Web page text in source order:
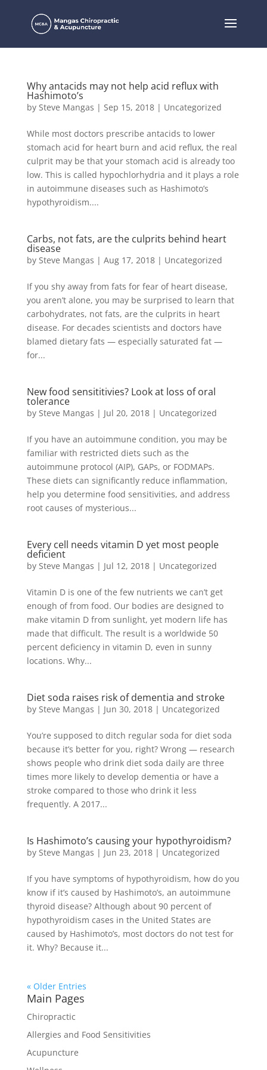
Why antacids may not help acid reflux with
Hashimoto’s
by Steve Mangas | Sep 15, 2018| Uncategorized
While most doctors prescribe antacids to lower
stomach acid for heart burn and acid reflux, the real
culprit may be that your stomach acid is already too
low. This is called hypochlorhydria and it plays a role
in autoimmune diseases such as Hashimoto’s
hypothyroidism....
Carbs, not fats, are the culprits behind heart
disease
by Steve Mangas | Aug 17, 2018| Uncategorized
If you shy away from fats for fear of heart disease,
you aren’t alone, you may be surprised to learn that
carbohydrates, not fats, are the culprits in heart
disease. For decades scientists and doctors have
blamed dietary fats — especially saturated fat —
for...
New food sensititivies? Look at loss of oral
tolerance
by Steve Mangas | Jul 20, 2018| Uncategorized
If you have an autoimmune condition, you may be
familiar with restricted diets such as the
autoimmune protocol (AIP), GAPs, or FODMAPs.
These diets can significantly reduce inflammation,
help you determine food sensitivities, and address
root causes of mysterious...
Every cell needs vitamin D yet most people
deficient
by Steve Mangas | Jul 12, 2018| Uncategorized
Vitamin D is one of the few nutrients we can’t get
enough of from food. Our bodies are designed to
make vitamin D from sunlight, yet modern life has
made that difficult. The result is a worldwide 50
percent deficiency in vitamin D, even in sunny
locations. Why...
Diet soda raises risk of dementia and stroke
by Steve Mangas | Jun 30, 2018| Uncategorized
You’re supposed to ditch regular soda for diet soda
because it’s better for you, right? Wrong — research
shows people who drink diet soda daily are three
times more likely to develop dementia or have a
stroke compared to those who drink it less
frequently. A 2017...
Is Hashimoto’s causing your hypothyroidism?
by Steve Mangas | Jun 23, 2018| Uncategorized
If you have symptoms of hypothyroidism, how do you
know if it’s caused by Hashimoto’s, an autoimmune
thyroid disease? Although about 90 percent of
hypothyroidism cases in the United States are
caused by Hashimoto’s, most doctors do not test for
it. Why? Because it...
« Older Entries
Main Pages
Chiropractic
Allergies and Food Sensitivities
Acupuncture